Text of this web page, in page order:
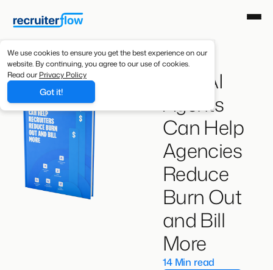
We use cookies to ensure you get the best experience on our
website. By continuing, you agree to our use of cookies.
Read our Privacy Policy
Got it!
How AI
Agents
Can Help
Agencies
Reduce
Burn Out
and Bill
More
14 Min read